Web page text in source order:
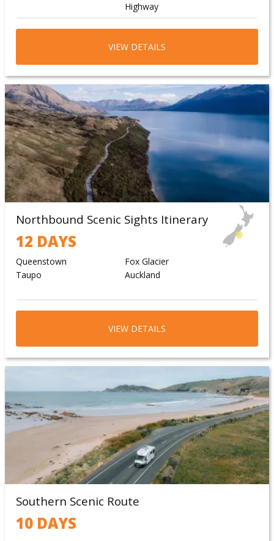
Highway
Taranaki/Egmont
National Park
VIEW DETAILS
Northbound Scenic Sights Itinerary
12 DAYS
Queenstown
Fox Glacier
Taupo
Auckland
VIEW DETAILS
Southern Scenic Route
10 DAYS